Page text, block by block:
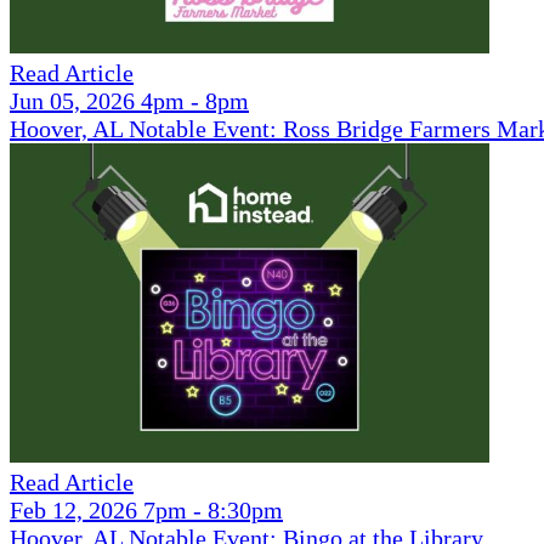
Read Article
Jun 05, 2026 4pm - 8pm
Hoover, AL Notable Event: Ross Bridge Farmers
Read Article
Feb 12, 2026 7pm - 8:30pm
Hoover, AL Notable Event: Bingo at the Library